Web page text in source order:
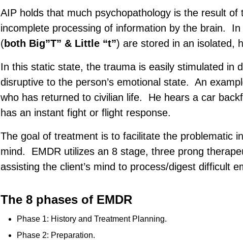
AIP holds that much psychopathology is the result of
incomplete processing of information by the brain.
(both Big”T” & Little “t”) are stored in an isolated,
In this static state, the trauma is easily stimulated in
disruptive to the person’s emotional state. An
who has returned to civilian life. He hears a car
has an instant fight or flight response.
The goal of treatment is to facilitate the problematic
mind. EMDR utilizes an 8 stage, three prong
assisting the client’s mind to process/digest difficult
The 8 phases of EMDR
Phase 1: History and Treatment Planning.
Phase 2: Preparation.